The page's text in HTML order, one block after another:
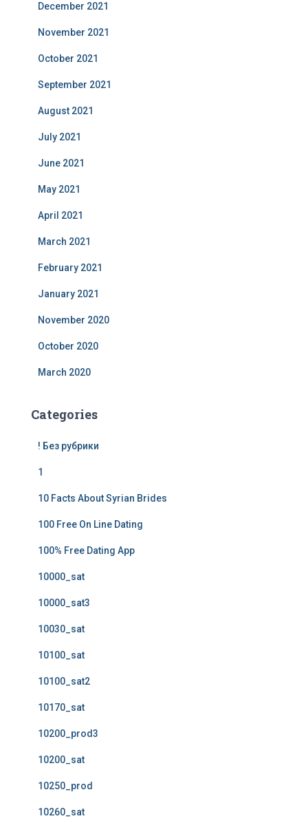
December 2021
November 2021
October 2021
September 2021
August 2021
July 2021
June 2021
May 2021
April 2021
March 2021
February 2021
January 2021
November 2020
October 2020
March 2020
Categories
! Без рубрики
1
10 Facts About Syrian Brides
100 Free On Line Dating
100% Free Dating App
10000_sat
10000_sat3
10030_sat
10100_sat
10100_sat2
10170_sat
10200_prod3
10200_sat
10250_prod
10260_sat